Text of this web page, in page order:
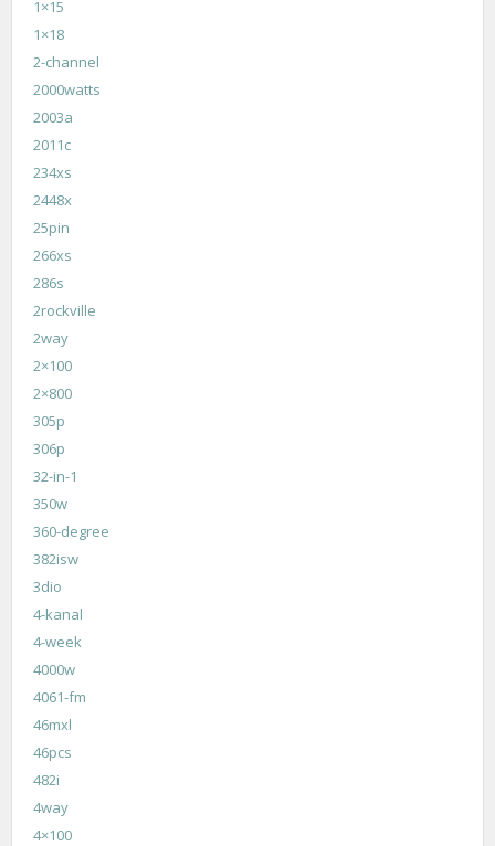
1×15
1×18
2-channel
2000watts
2003a
2011c
234xs
2448x
25pin
266xs
286s
2rockville
2way
2×100
2×800
305p
306p
32-in-1
350w
360-degree
382isw
3dio
4-kanal
4-week
4000w
4061-fm
46mxl
46pcs
482i
4way
4×100